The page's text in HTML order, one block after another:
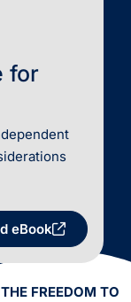
for
eBook
FREEDOM TO